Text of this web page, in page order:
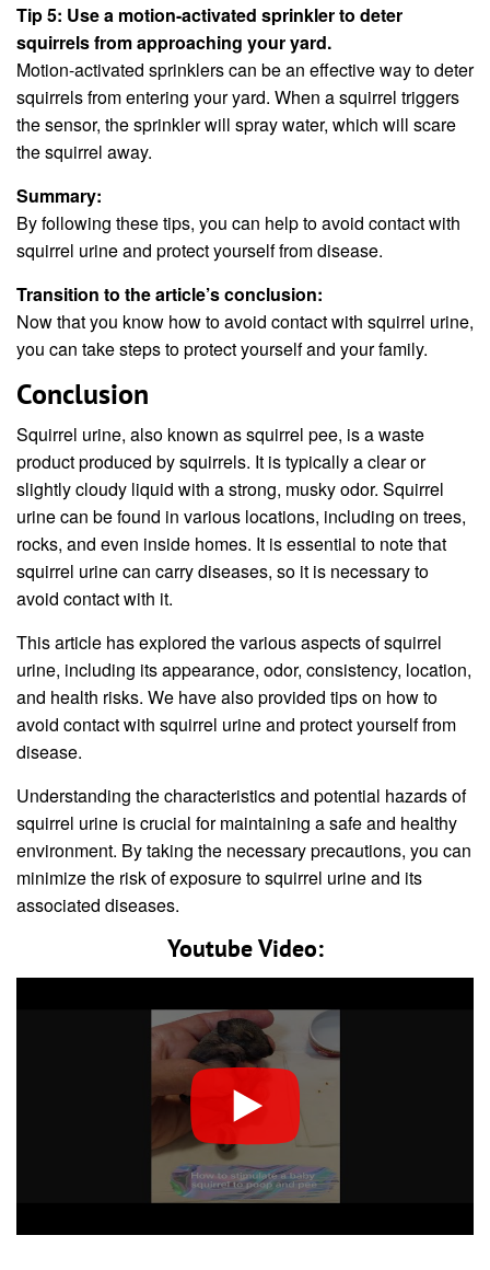
Tip 5: Use a motion-activated sprinkler to deter
squirrels from approaching your yard.
Motion-activated sprinklers can be an effective way to deter
squirrels from entering your yard. When a squirrel triggers
the sensor, the sprinkler will spray water, which will scare
the squirrel away.
Summary:
By following these tips, you can help to avoid contact with
squirrel urine and protect yourself from disease.
Transition to the article’s conclusion:
Now that you know how to avoid contact with squirrel urine,
you can take steps to protect yourself and your family.
Conclusion
Squirrel urine, also known as squirrel pee, is a waste
product produced by squirrels. It is typically a clear or
slightly cloudy liquid with a strong, musky odor. Squirrel
urine can be found in various locations, including on trees,
rocks, and even inside homes. It is essential to note that
squirrel urine can carry diseases, so it is necessary to
avoid contact with it.
This article has explored the various aspects of squirrel
urine, including its appearance, odor, consistency, location,
and health risks. We have also provided tips on how to
avoid contact with squirrel urine and protect yourself from
disease.
Understanding the characteristics and potential hazards of
squirrel urine is crucial for maintaining a safe and healthy
environment. By taking the necessary precautions, you can
minimize the risk of exposure to squirrel urine and its
associated diseases.
Youtube Video: